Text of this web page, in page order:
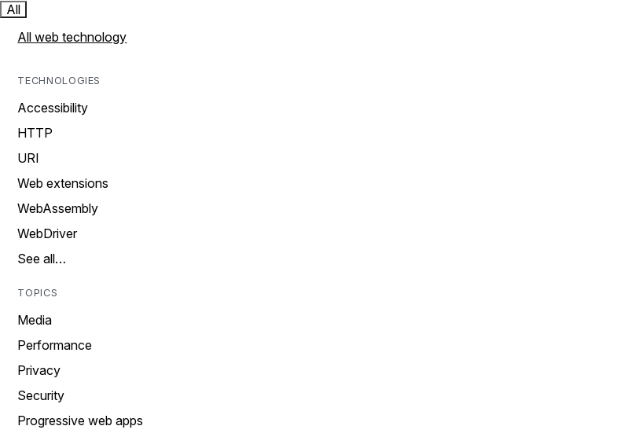
All
All web technology
TECHNOLOGIES
Accessibility
HTTP
URI
Web extensions
WebAssembly
WebDriver
See all…
TOPICS
Media
Performance
Privacy
Security
Progressive web apps